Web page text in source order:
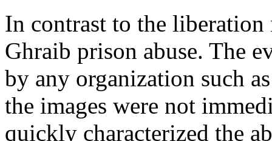
In contrast to the
Ghraib prison abuse. The
by any organization such
the images were not
quickly characterized the